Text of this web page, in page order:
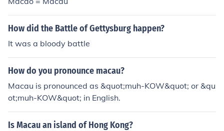
How did the Battle of Gettysburg happen?
It was a bloody battle
How do you pronounce macau?
Macau is pronounced as &quot;muh-KOW&quot; or &qu
ot;muh-KOW&quot; in English.
Is Macau an island of Hong Kong?